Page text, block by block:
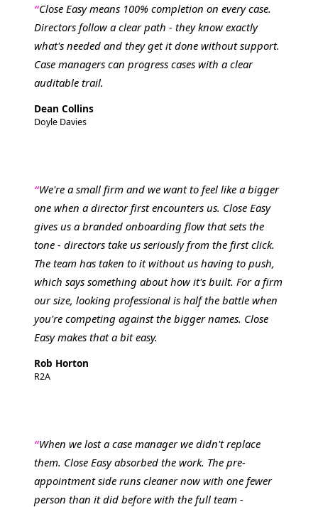
Close Easy means 100% completion on every case.
Directors follow a clear path - they know exactly
what's needed and they get it done without support.
Case managers can progress cases with a clear
auditable trail.
Dean Collins
Doyle Davies
We're a small firm and we want to feel like a bigger
one when a director first encounters us. Close Easy
gives us a branded onboarding flow that sets the
tone - directors take us seriously from the first click.
The team has taken to it without us having to push,
which says something about how it's built. For a firm
our size, looking professional is half the battle when
you're competing against the bigger names. Close
Easy makes that a bit easy.
Rob Horton
R2A
When we lost a case manager we didn't replace
them. Close Easy absorbed the work. The pre-
appointment side runs cleaner now with one fewer
person than it did before with the full team -